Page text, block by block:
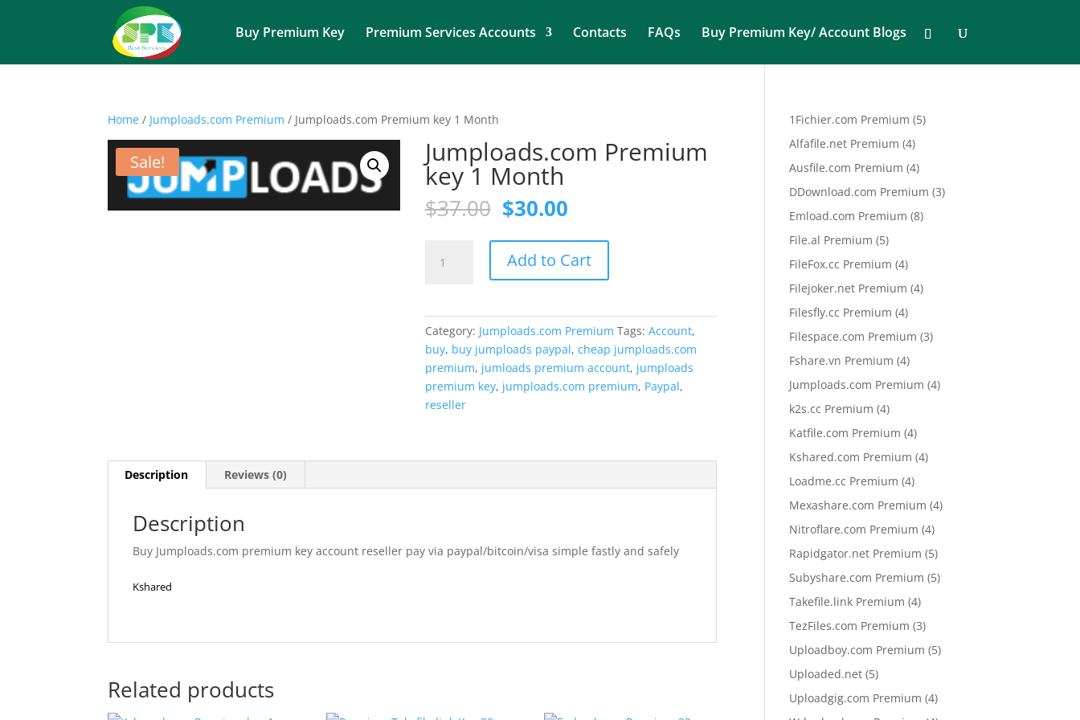
Buy Premium Key Premium Services Accounts Contacts FAQs Buy Premium Key/ Account Blogs
Home / Jumploads.com Premium / Jumploads.com Premium key 1 Month
Sale! Jumploads.com Premium
key 1 Month
$37.00 Original
price
was:
$37.00.
$30.00Current
is:
$30.00.
Premium
quantity
Add to Cart
Category: Jumploads.com Premium Tags: Account,
buy, buy jumploads paypal, cheap jumploads.com
premium, jumloads premium account, jumploads
premium key, jumploads.com premium, Paypal,
reseller
Description Reviews (0)
Description
Buy Jumploads.com premium key account reseller pay via paypal/bitcoin/visa simple fastly and safely
Kshared
Related products
1Fichier.com Premium 55
Alfafile.net Premium 44
products
Ausfile.com Premium 44
products
DDownload.com Premium 33
Emload.com Premium 88
File.al Premium 55
products
FileFox.cc Premium 44
products
Filejoker.net Premium 44
Filesfly.cc Premium 44
products
Filespace.com Premium 33
Fshare.vn Premium 44
products
Jumploads.com Premium 44
k2s.cc Premium 44
products
Katfile.com Premium 44
products
Kshared.com Premium 44
Loadme.cc Premium 44
products
Mexashare.com Premium 44
Nitroflare.com Premium 44
products
Rapidgator.net Premium 55
products
Subyshare.com Premium 55
Takefile.link Premium 44
products
TezFiles.com Premium 33
products
Uploadboy.com Premium 55
Uploaded.net 55
products
Uploadgig.com Premium 44
products